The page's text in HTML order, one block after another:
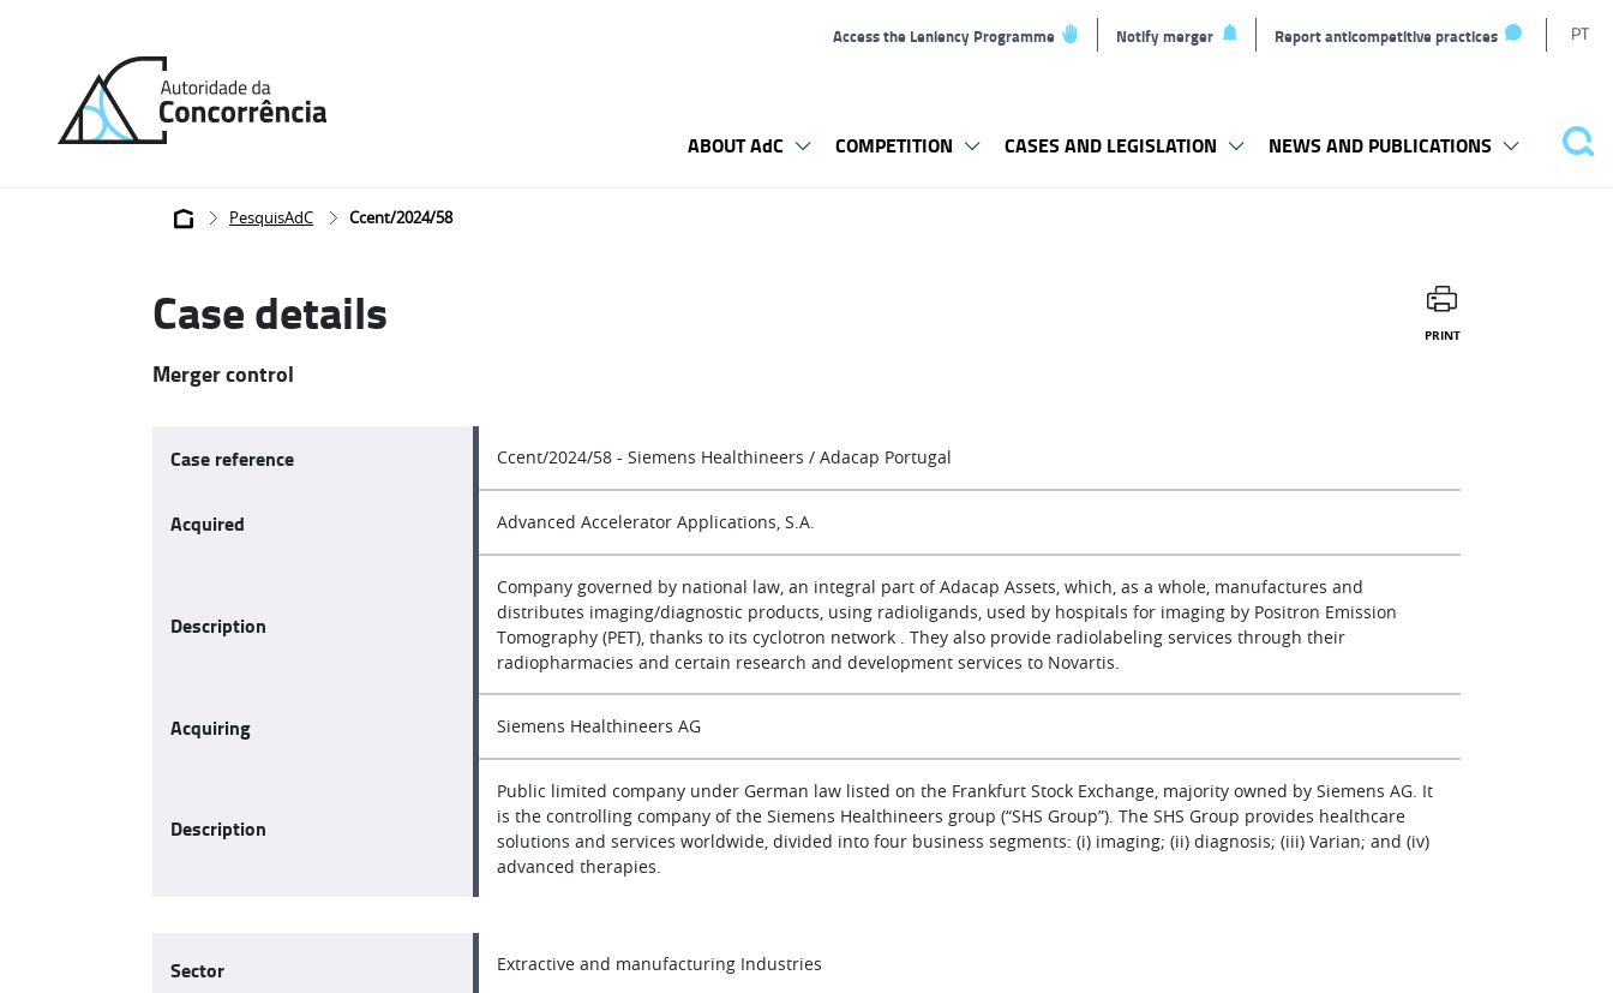
Access the Leniency Programme Notify merger Report anticompetitive practices PT
home
ABOUT AdC COMPETITION CASES AND LEGISLATION NEWS AND PUBLICATIONS
Breadcrumb
PesquisAdC Ccent/2024/58
Case details PRINT
Merger control
Case reference Ccent/2024/58 - Siemens Healthineers / Adacap Portugal
Acquired Advanced Accelerator Applications, S.A.
Description
Company governed by national law, an integral part of Adacap Assets, which, as a whole, manufactures and
distributes imaging/diagnostic products, using radioligands, used by hospitals for imaging by Positron Emission
Tomography (PET), thanks to its cyclotron network . They also provide radiolabeling services through their
radiopharmacies and certain research and development services to Novartis.
Acquiring Siemens Healthineers AG
Description
Public limited company under German law listed on the Frankfurt Stock Exchange, majority owned by Siemens AG. It
is the controlling company of the Siemens Healthineers group (“SHS Group”). The SHS Group provides healthcare
solutions and services worldwide, divided into four business segments: (i) imaging; (ii) diagnosis; (iii) Varian; and (iv)
advanced therapies.
Sector Extractive and manufacturing Industries